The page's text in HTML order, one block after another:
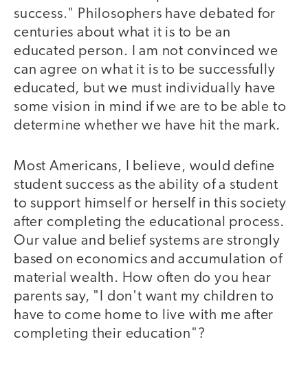
success." Philosophers have debated for
centuries about what it is to be an
educated person. I am not convinced we
can agree on what it is to be successfully
educated, but we must individually have
some vision in mind if we are to be able to
determine whether we have hit the mark.
Most Americans, I believe, would define
student success as the ability of a student
to support himself or herself in this society
after completing the educational process.
Our value and belief systems are strongly
based on economics and accumulation of
material wealth. How often do you hear
parents say, "I don't want my children to
have to come home to live with me after
completing their education"?